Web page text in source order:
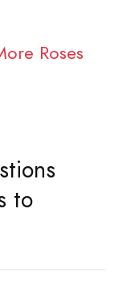
Roses
to